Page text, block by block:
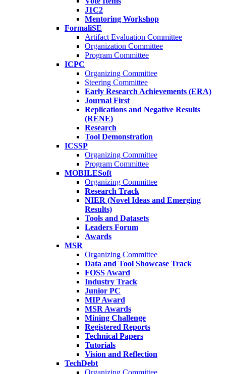
J1C2
Mentoring Workshop
FormaliSE
Artifact Evaluation Committee
Organization Committee
Program Committee
ICPC
Organizing Committee
Steering Committee
Early Research Achievements (ERA)
Journal First
Replications and Negative Results
(RENE)
Research
Tool Demonstration
ICSSP
Organizing Committee
Program Committee
MOBILESoft
Organizing Committee
Research Track
NIER (Novel Ideas and Emerging
Results)
Tools and Datasets
Leaders Forum
Awards
MSR
Organizing Committee
Data and Tool Showcase Track
FOSS Award
Industry Track
Junior PC
MIP Award
MSR Awards
Mining Challenge
Registered Reports
Technical Papers
Tutorials
Vision and Reflection
TechDebt